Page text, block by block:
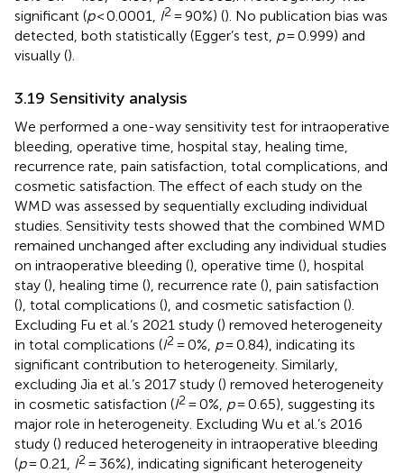
significant (p< 0.0001, I2 = 90%) (). No publication bias was
detected, both statistically (Egger’s test, p= 0.999) and
visually ().
3.19 Sensitivity analysis
We performed a one-way sensitivity test for intraoperative
bleeding, operative time, hospital stay, healing time,
recurrence rate, pain satisfaction, total complications, and
cosmetic satisfaction. The effect of each study on the
WMD was assessed by sequentially excluding individual
studies. Sensitivity tests showed that the combined WMD
remained unchanged after excluding any individual studies
on intraoperative bleeding (), operative time (), hospital
stay (), healing time (), recurrence rate (), pain satisfaction
(), total complications (), and cosmetic satisfaction ().
Excluding Fu et al.’s 2021 study () removed heterogeneity
in total complications (I2 = 0%, p= 0.84), indicating its
significant contribution to heterogeneity. Similarly,
excluding Jia et al.’s 2017 study () removed heterogeneity
in cosmetic satisfaction (I2 = 0%, p= 0.65), suggesting its
major role in heterogeneity. Excluding Wu et al.’s 2016
study () reduced heterogeneity in intraoperative bleeding
(p= 0.21, I2 = 36%), indicating significant heterogeneity